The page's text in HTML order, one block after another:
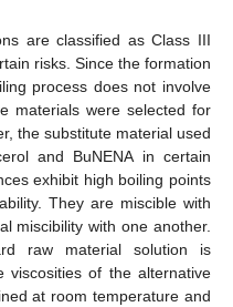
are classified as Class III
risks. Since the formation
process does not involve
materials were selected for
the substitute material used
and BuNENA in certain
exhibit high boiling points
They are miscible with
miscibility with one another.
raw material solution is
viscosities of the alternative
at room temperature and